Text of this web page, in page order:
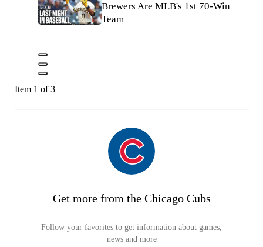
Brewers Are MLB's 1st 70-Win
Team
Item 1 of 3
Get more from the Chicago Cubs
Follow your favorites to get information about games,
news and more